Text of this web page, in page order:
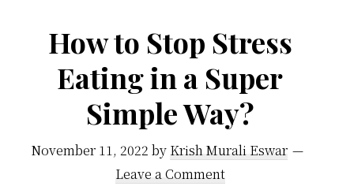
How to Stop Stress
Eating in a Super
Simple Way?
November 11, 2022 by Krish Murali Eswar
Leave a Comment